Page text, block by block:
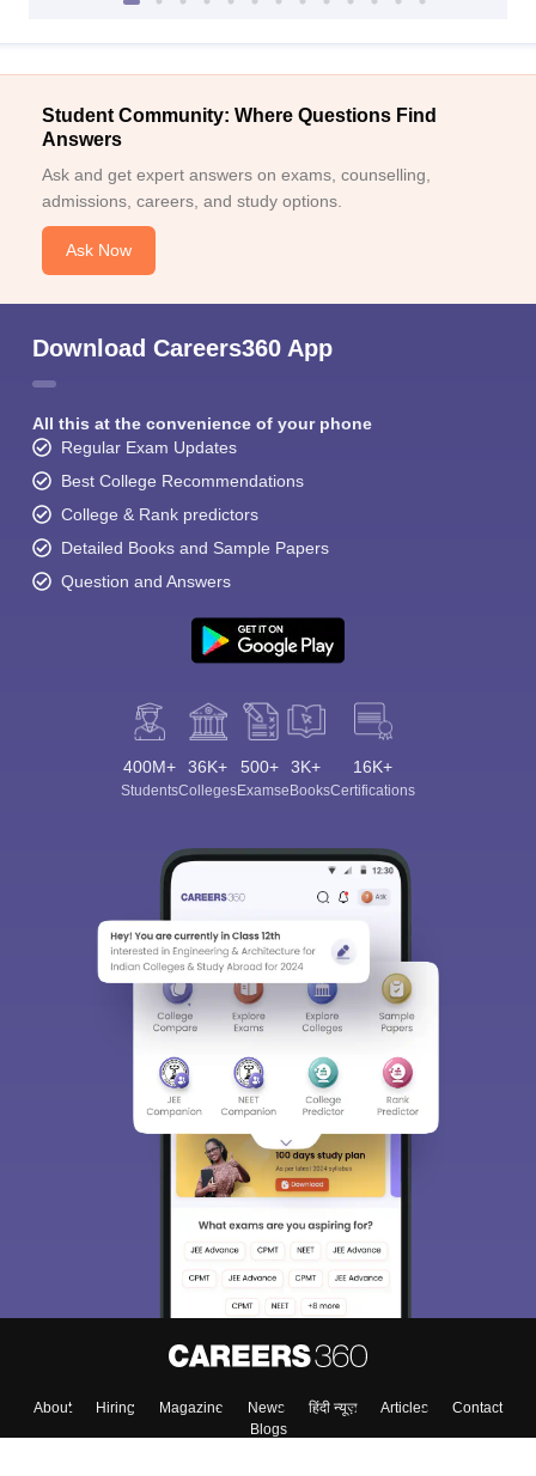
Student Community: Where Questions Find
Answers
Ask and get expert answers on exams, counselling,
admissions, careers, and study options.
Ask Now
Download Careers360 App
All this at the convenience of your phone
Regular Exam Updates
Best College Recommendations
College & Rank predictors
Detailed Books and Sample Papers
Question and Answers
400M+
Students
36K+
Colleges
500+
Exams
3K+
eBooks
16K+
Certifications
About Hiring Magazine News हिंदी न्यूज़ Articles
Contact
Blogs